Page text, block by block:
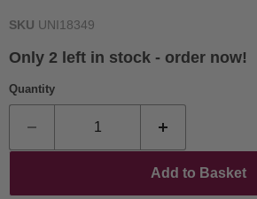
SKU UNI18349
Only 2 left in stock - order now!
Quantity
Add to Basket